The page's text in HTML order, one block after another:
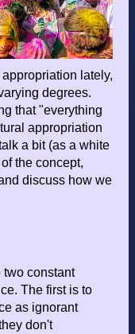
lately,
degrees.
that "everything
appropriation
a bit (as a white
the concept,
discuss how we
two constant
The first is to
as ignorant
don't